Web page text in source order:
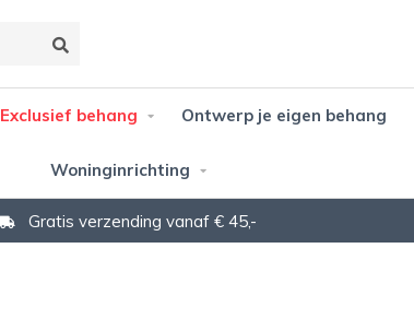
Exclusief behang Ontwerp je eigen behang
Woninginrichting
Gratis verzending vanaf € 45,-